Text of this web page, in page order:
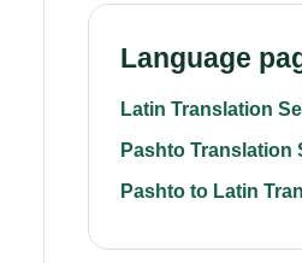
Language
Latin Translation
Pashto Translation
Pashto to Latin